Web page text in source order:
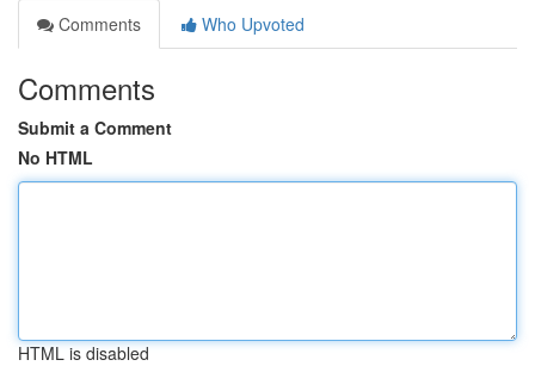
Comments
Who Upvoted
Comments
Submit a Comment
No HTML
HTML is disabled